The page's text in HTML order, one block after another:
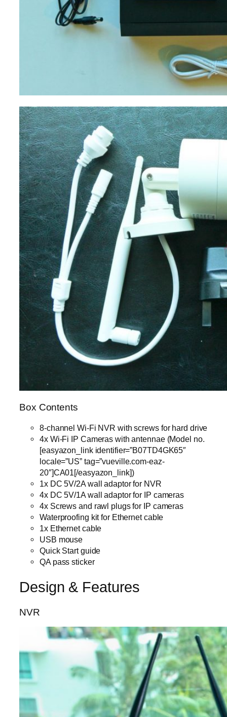
Box Contents
8-channel Wi-Fi NVR with screws for hard drive
4x Wi-Fi IP Cameras with antennae (Model no.
[easyazon_link identifier=”B07TD4GK65″
locale=”US” tag=”vueville.com-eaz-
20″]CA01[/easyazon_link])
1x DC 5V/2A wall adaptor for NVR
4x DC 5V/1A wall adaptor for IP cameras
4x Screws and rawl plugs for IP cameras
Waterproofing kit for Ethernet cable
1x Ethernet cable
USB mouse
Quick Start guide
QA pass sticker
Design & Features
NVR